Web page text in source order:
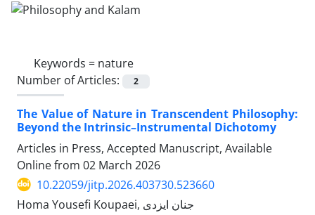
Keywords = nature
Number of Articles:
2
The Value of Nature in Transcendent Philosophy:
Beyond the Intrinsic–Instrumental Dichotomy
Articles in Press, Accepted Manuscript, Available
Online from 02 March 2026
10.22059/jitp.2026.403730.523660
Homa Yousefi Koupaei, جنان ایزدی